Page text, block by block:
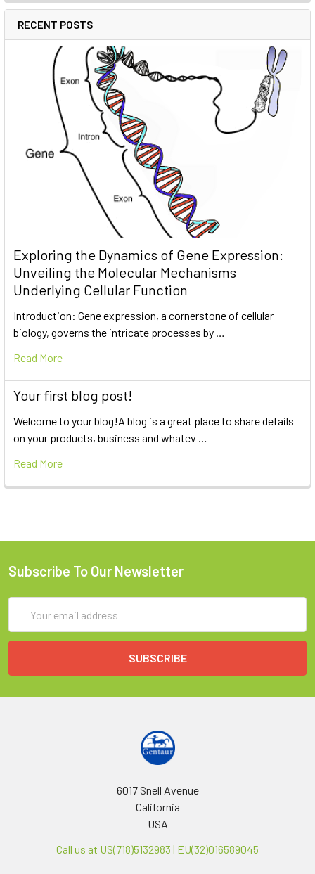
RECENT POSTS
Exploring the Dynamics of Gene Expression:
Unveiling the Molecular Mechanisms
Underlying Cellular Function
Introduction: Gene expression, a cornerstone of cellular
biology, governs the intricate processes by …
Read More
Your first blog post!
Welcome to your blog!A blog is a great place to share details
on your products, business and whatev …
Read More
Subscribe To Our Newsletter
Address
6017 Snell Avenue
California
USA
Call us at US(718)5132983 | EU(32)016589045